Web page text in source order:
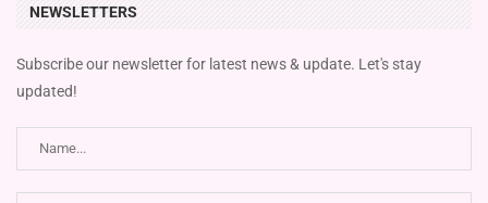
NEWSLETTERS
Subscribe our newsletter for latest news & update. Let's stay
updated!